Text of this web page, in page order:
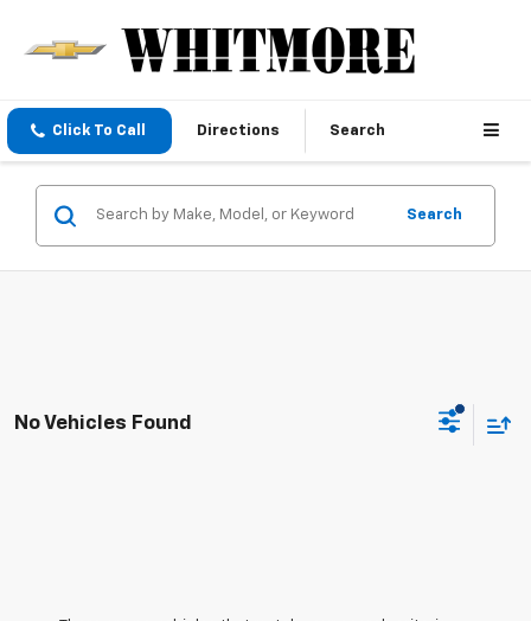
Click To Call Directions Search
Search
No Vehicles Found